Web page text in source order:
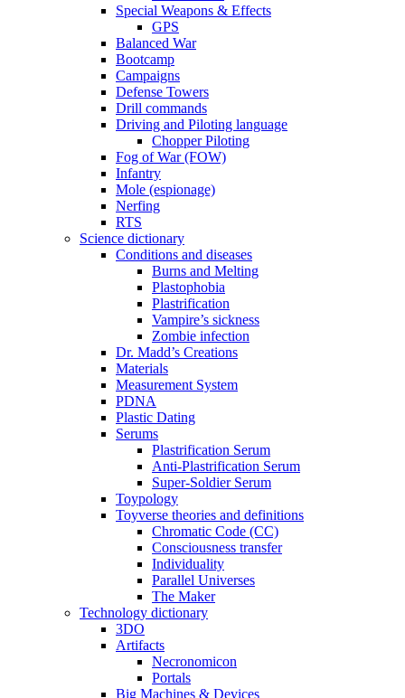
Special Weapons & Effects
GPS
Balanced War
Bootcamp
Campaigns
Defense Towers
Drill commands
Driving and Piloting language
Chopper Piloting
Fog of War (FOW)
Infantry
Mole (espionage)
Nerfing
RTS
Science dictionary
Conditions and diseases
Burns and Melting
Plastophobia
Plastrification
Vampire’s sickness
Zombie infection
Dr. Madd’s Creations
Materials
Measurement System
PDNA
Plastic Dating
Serums
Plastrification Serum
Anti-Plastrification Serum
Super-Soldier Serum
Toypology
Toyverse theories and definitions
Chromatic Code (CC)
Consciousness transfer
Individuality
Parallel Universes
The Maker
Technology dictionary
3DO
Artifacts
Necronomicon
Portals
Big Machines & Devices